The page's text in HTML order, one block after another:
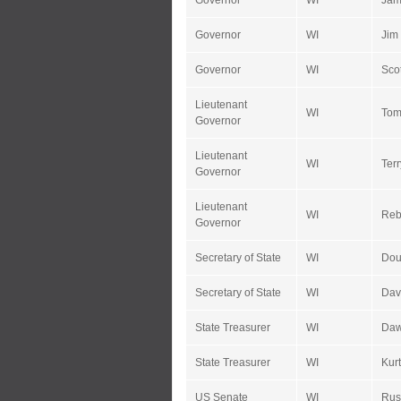
Governor WI Jim
Governor WI
Lieutenant
Governor
WI
Lieutenant
Governor
WI
Lieutenant
Governor
WI
Secretary of State WI
Secretary of State WI
State Treasurer WI
State Treasurer WI
US Senate WI